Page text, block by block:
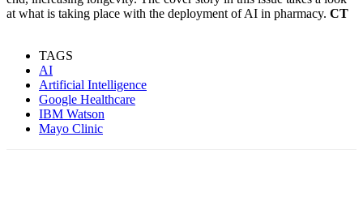
at what is taking place with the deployment of AI in pharmacy. CT
TAGS
AI
Artificial Intelligence
Google Healthcare
IBM Watson
Mayo Clinic